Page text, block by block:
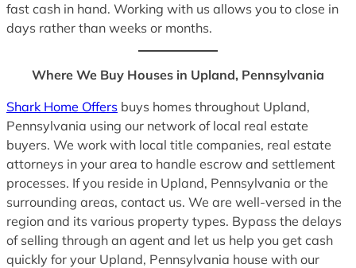
fast cash in hand. Working with us allows you to close in
days rather than weeks or months.
Where We Buy Houses in Upland, Pennsylvania
Shark Home Offers buys homes throughout Upland,
Pennsylvania using our network of local real estate
buyers. We work with local title companies, real estate
attorneys in your area to handle escrow and settlement
processes. If you reside in Upland, Pennsylvania or the
surrounding areas, contact us. We are well-versed in the
region and its various property types. Bypass the delays
of selling through an agent and let us help you get cash
quickly for your Upland, Pennsylvania house with our